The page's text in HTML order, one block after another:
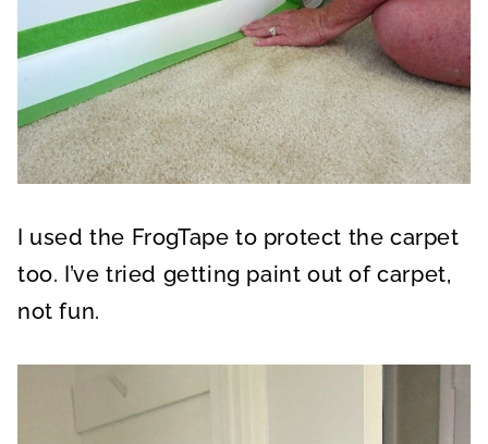
I used the FrogTape to protect the carpet
too. I’ve tried getting paint out of carpet,
not fun.